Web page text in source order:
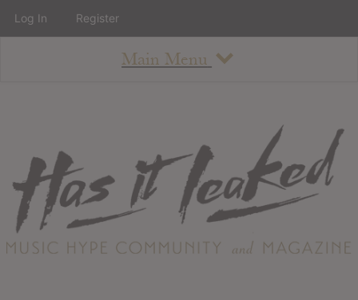
Main Menu
About
Staff
Contact
Albums
Log In Register